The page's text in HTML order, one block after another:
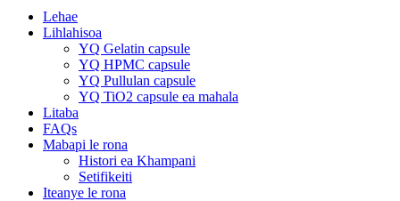
Lehae
Lihlahisoa
YQ Gelatin capsule
YQ HPMC capsule
YQ Pullulan capsule
YQ TiO2 capsule ea mahala
Litaba
FAQs
Mabapi le rona
Histori ea Khampani
Setifikeiti
Iteanye le rona